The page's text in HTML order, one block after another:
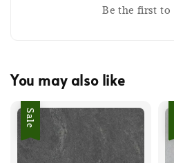
Be the first to
You may also like
Sale